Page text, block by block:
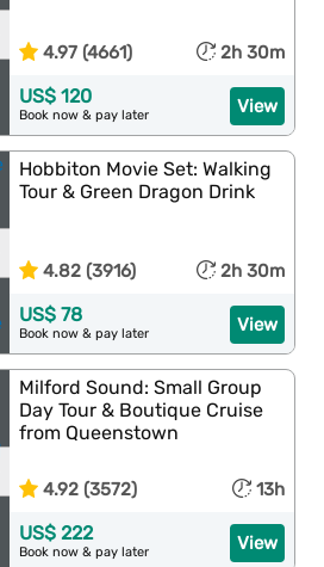
4.97 (4661) 2h 30m
View
US$ 120
Book now & pay later
Hobbiton Movie Set: Walking
Tour & Green Dragon Drink
4.82 (3916) 2h 30m
View
US$ 78
Book now & pay later
Milford Sound: Small Group
Day Tour & Boutique Cruise
from Queenstown
4.92 (3572) 13h
View
US$ 222
Book now & pay later